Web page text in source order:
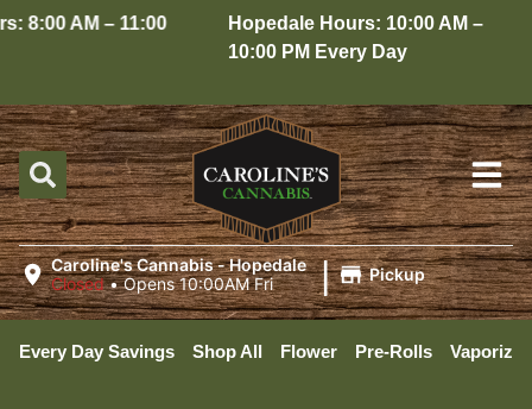
8:00 AM – 11:00
Hopedale Hours: 10:00 AM –
10:00 PM Every Day
Caroline's Cannabis - Hopedale
Closed •Opens 10:00AM Fri | Pickup
Every Day Savings Shop All Flower Pre-Rolls